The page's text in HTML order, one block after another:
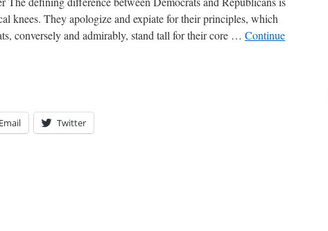
knees. They apologize and expiate for their principles, which
conversely and admirably, stand tall for their core … Continue
Email Twitter